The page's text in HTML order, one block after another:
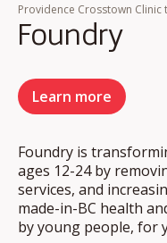
Providence Crosstown Clinic
Foundry
Learn more
Foundry is
ages 12-24 by
services, and
made-in-BC health
by young people, for